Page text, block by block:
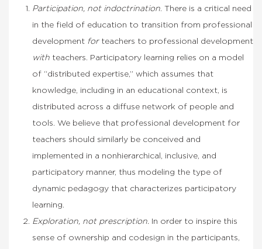
Participation, not indoctrination. There is a critical need
in the field of education to transition from professional
development forteachers to professional development
with teachers. Participatory learning relies on a model
of “distributed expertise,” which assumes that
knowledge, including in an educational context, is
distributed across a diffuse network of people and
tools. We believe that professional development for
teachers should similarly be conceived and
implemented in a nonhierarchical, inclusive, and
participatory manner, thus modeling the type of
dynamic pedagogy that characterizes participatory
learning.
Exploration, not prescription. In order to inspire this
sense of ownership and codesign in the participants,